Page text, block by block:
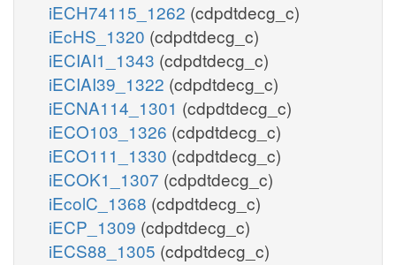
iECH74115_1262 (cdpdtdecg_c)
iEcHS_1320 (cdpdtdecg_c)
iECIAI1_1343 (cdpdtdecg_c)
iECIAI39_1322 (cdpdtdecg_c)
iECNA114_1301 (cdpdtdecg_c)
iECO103_1326 (cdpdtdecg_c)
iECO111_1330 (cdpdtdecg_c)
iECOK1_1307 (cdpdtdecg_c)
iEcolC_1368 (cdpdtdecg_c)
iECP_1309 (cdpdtdecg_c)
iECS88_1305 (cdpdtdecg_c)